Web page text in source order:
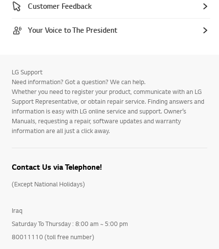
Customer Feedback
Your Voice to The President
LG Support
Need information? Got a question? We can help.
Whether you need to register your product, communicate with an LG
Support Representative, or obtain repair service. Finding answers and
information is easy with LG online service and support. Owner’s
Manuals, requesting a repair, software updates and warranty
information are all just a click away.
Contact Us via Telephone!
(Except National Holidays)
Iraq
Saturday To Thursday : 8:00 am ~ 5:00 pm
80011110 (toll free number)